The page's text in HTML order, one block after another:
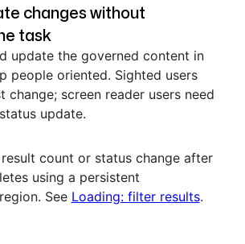
changes without
task
update the governed content in
people oriented. Sighted users
change; screen reader users need
update.
count or status change after
using a persistent
region. See Loading: filter results.